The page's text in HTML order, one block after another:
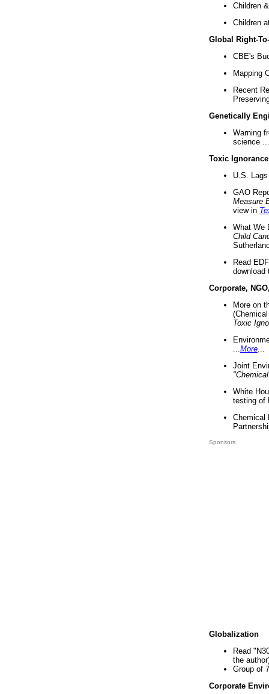
Children
Children
Global Right-
CBE's
Mapping
Recent
Genetically
Warning
science ...
Toxic Ignorance
U.S.
GAO
Measure
view in
What We
Child
Read
download
Corporate,
More on
Toxic
More
Joint
White
testing of
Chemical
Sponsors
Globalization
Read
the
Group of
Corporate